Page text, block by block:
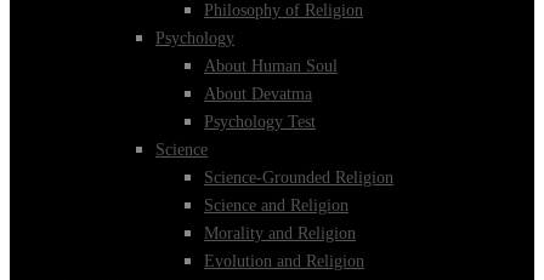
Philosophy of Religion
Psychology
About Human Soul
About Devatma
Psychology Test
Science
Science-Grounded Religion
Science and Religion
Morality and Religion
Evolution and Religion